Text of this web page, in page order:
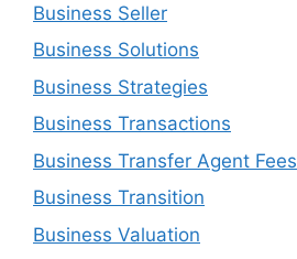
Business Seller
Business Solutions
Business Strategies
Business Transactions
Business Transfer Agent Fees
Business Transition
Business Valuation